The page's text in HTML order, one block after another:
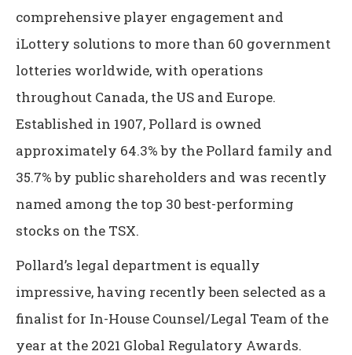
comprehensive player engagement and
iLottery solutions to more than 60 government
lotteries worldwide, with operations
throughout Canada, the US and Europe.
Established in 1907, Pollard is owned
approximately 64.3% by the Pollard family and
35.7% by public shareholders and was recently
named among the top 30 best-performing
stocks on the TSX.
Pollard’s legal department is equally
impressive, having recently been selected as a
finalist for In-House Counsel/Legal Team of the
year at the 2021 Global Regulatory Awards.